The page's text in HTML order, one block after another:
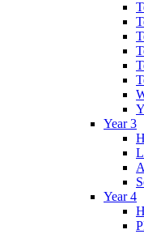
Year 3
Year 4